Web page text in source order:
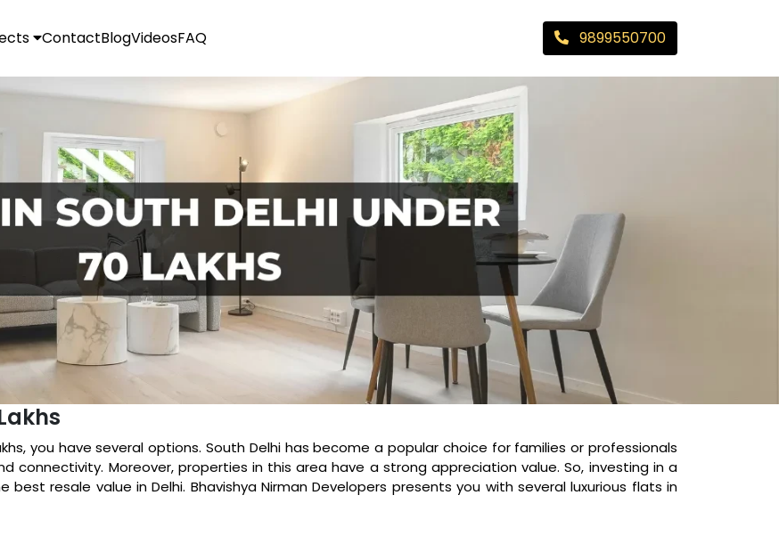
ContactBlogVideosFAQ 9899550700
you have several options. South Delhi has become a popular choice for families or professionals
connectivity. Moreover, properties in this area have a strong appreciation value. So, investing in a
resale value in Delhi. Bhavishya Nirman Developers presents you with several luxurious flats in